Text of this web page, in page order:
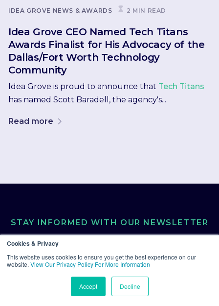
Cookies & Privacy
This website uses cookies to ensure you get the best experience on our
website. View Our Privacy Policy For More Information
Accept Decline
IDEA GROVE NEWS & AWARDS 2 MIN READ
Idea Grove CEO Named Tech Titans
Awards Finalist for His Advocacy of the
Dallas/Fort Worth Technology
Community
Idea Grove is proud to announce that Tech Titans
has named Scott Baradell, the agency's...
Read more
STAY INFORMED WITH OUR NEWSLETTER
Get the latest industry
trends and insights
delivered straight to